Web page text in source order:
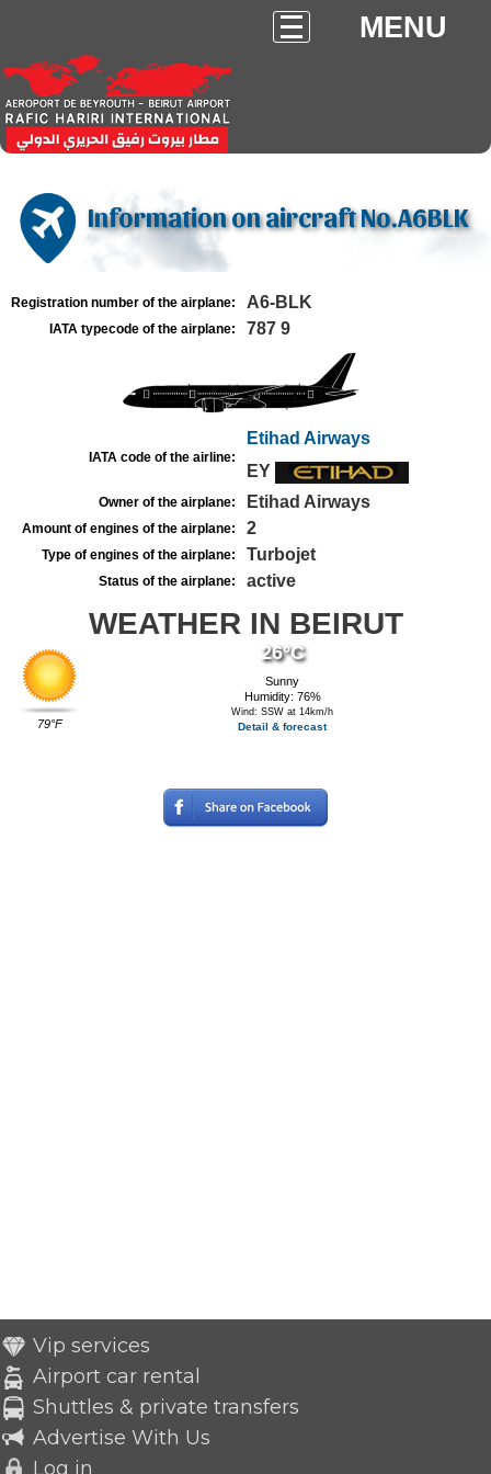
MENU
Information on aircraft No.A6BLK
Registration number of the airplane: A6-BLK
IATA typecode of the airplane: 787 9
IATA code of the airline:
Etihad Airways
EY
Owner of the airplane: Etihad Airways
Amount of engines of the airplane: 2
Type of engines of the airplane: Turbojet
Status of the airplane: active
WEATHER IN BEIRUT
79°F
26°C
Sunny
Humidity: 76%
Wind: SSW at 14km/h
Detail & forecast
Vip services
Airport car rental
Shuttles & private transfers
Advertise With Us
Log in